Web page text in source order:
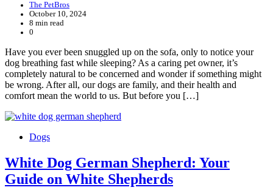
The PetBros
October 10, 2024
8 min read
0
Have you ever been snuggled up on the sofa, only to notice your
dog breathing fast while sleeping? As a caring pet owner, it’s
completely natural to be concerned and wonder if something might
be wrong. After all, our dogs are family, and their health and
comfort mean the world to us. But before you […]
Dogs
White Dog German Shepherd: Your
Guide on White Shepherds